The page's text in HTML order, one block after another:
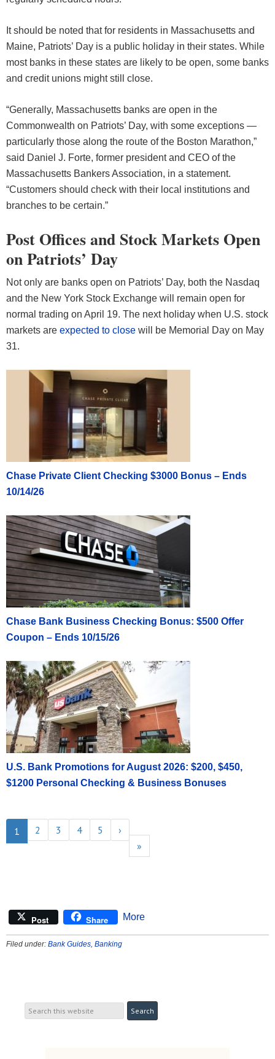
It should be noted that for residents in Massachusetts and
Maine, Patriots’ Day is a public holiday in their states. While
most banks in these states are likely to be open, some banks
and credit unions might still close.
“Generally, Massachusetts banks are open in the
Commonwealth on Patriots’ Day, with some exceptions —
particularly those along the route of the Boston Marathon,”
said Daniel J. Forte, former president and CEO of the
Massachusetts Bankers Association, in a statement.
“Customers should check with their local institutions and
branches to be certain.”
Post Offices and Stock Markets Open
on Patriots’ Day
Not only are banks open on Patriots’ Day, both the Nasdaq
and the New York Stock Exchange will remain open for
normal trading on April 19. The next holiday when U.S. stock
markets are expected to close will be Memorial Day on May
31.
Chase Private Client Checking $3000 Bonus – Ends
10/14/26
Chase Bank Business Checking Bonus: $500 Offer
Coupon – Ends 10/15/26
U.S. Bank Promotions for August 2026: $200, $450,
$1200 Personal Checking & Business Bonuses
1 2 3 4 5
›
»
Post Share More
Filed under: Bank Guides, Banking